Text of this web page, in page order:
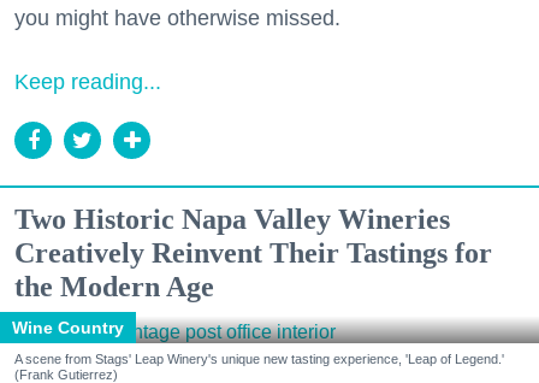
you might have otherwise missed.
Keep reading...
Two Historic Napa Valley Wineries
Creatively Reinvent Their Tastings for
the Modern Age
Wine Country
A scene from Stags' Leap Winery's unique new tasting experience, 'Leap of Legend.'
(Frank Gutierrez)